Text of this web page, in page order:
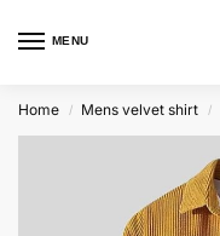
MENU
Home / Mens velvet shirt /